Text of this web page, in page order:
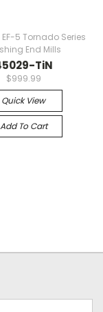
EF-5 Tornado Series
End Mills
TiN
$999.99
Quick View
Add To Cart